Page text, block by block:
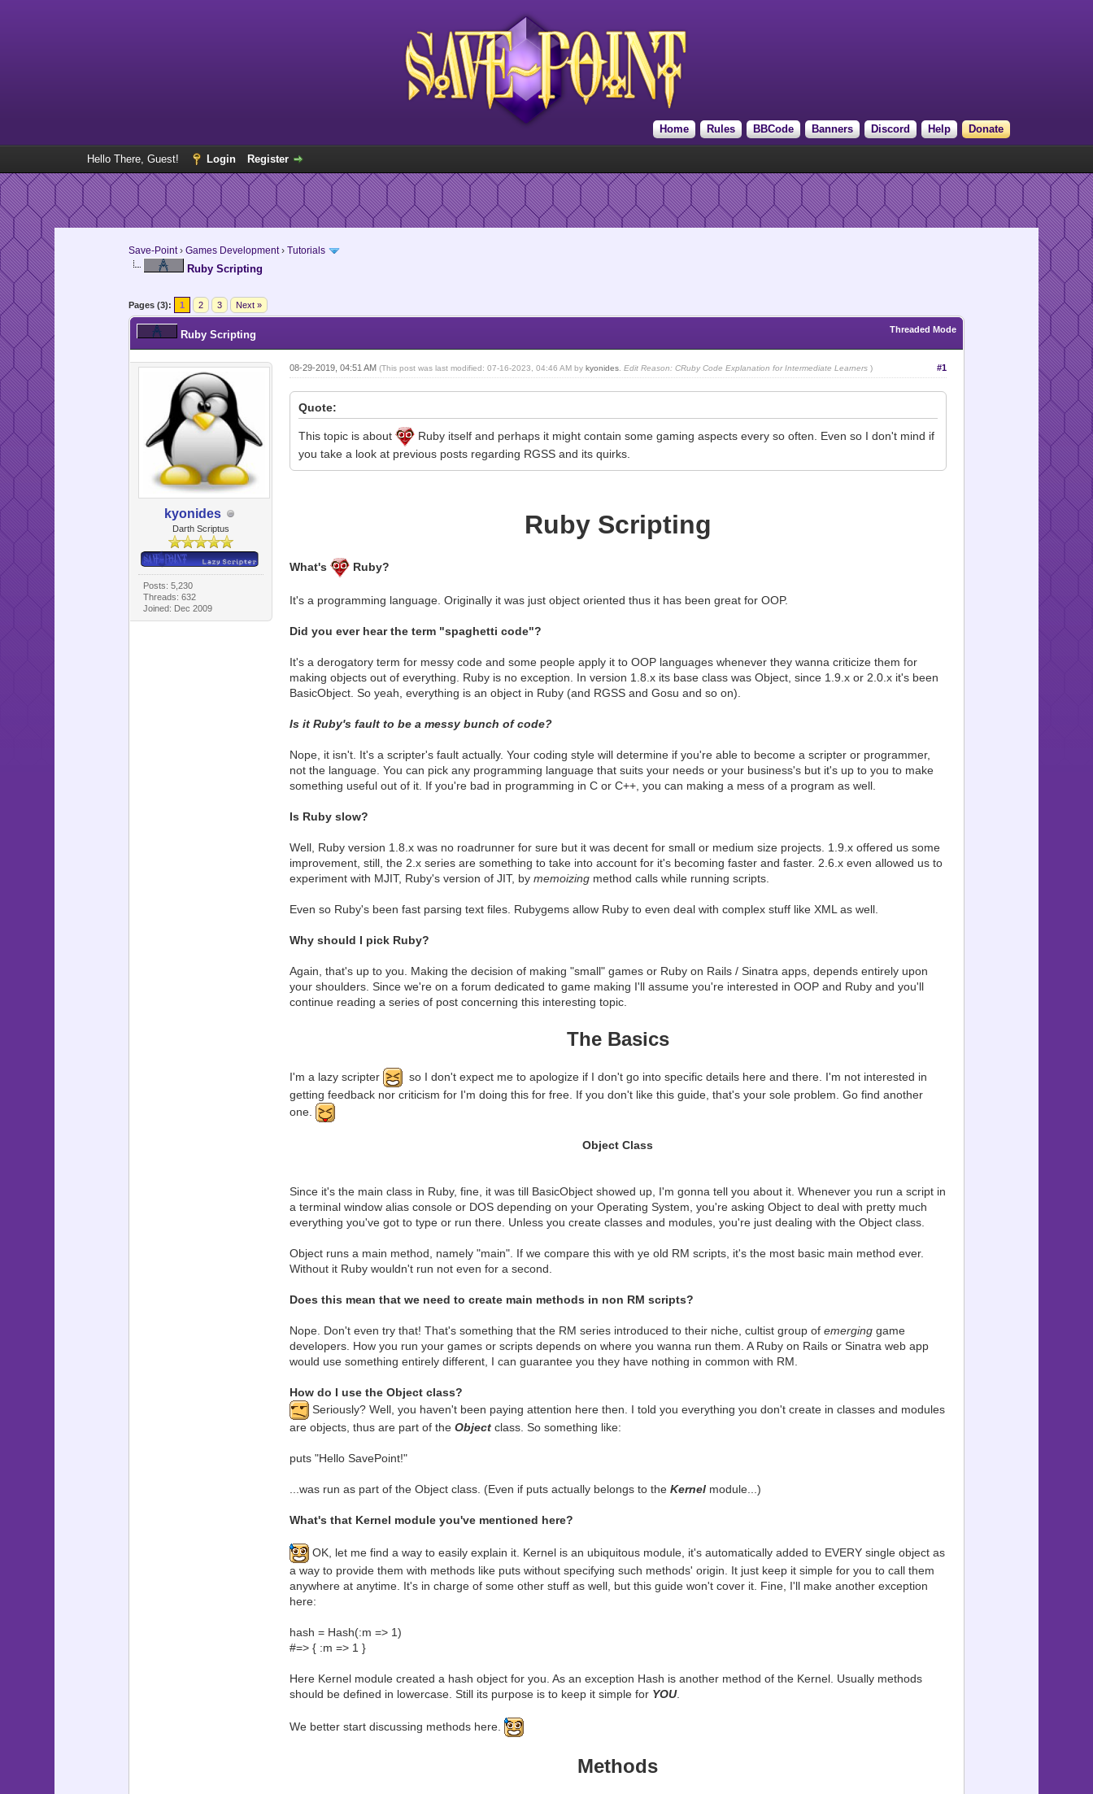
Home Rules BBCode Banners Discord Help Donate
Hello There, Guest! Login Register
Save-Point› Games Development› Tutorials
Ruby Scripting
Pages (3): 1 2 3 Next »
Threaded Mode
Ruby Scripting
kyonides
Darth Scriptus
Posts: 5,230
Threads: 632
Joined: Dec 2009
#1
08-29-2019, 04:51 AM (This post was last modified: 07-16-2023, 04:46 AM by kyonides. Edit Reason: CRuby Code Explanation for Intermediate Learners)
Quote:
This topic is about
Ruby itself and perhaps it might contain some gaming aspects every so often. Even so I don't mind if
you take a look at previous posts regarding RGSS and its quirks.
Ruby Scripting
What's Ruby?
It's a programming language. Originally it was just object oriented thus it has been great for OOP.
Did you ever hear the term "spaghetti code"?
It's a derogatory term for messy code and some people apply it to OOP languages whenever they wanna criticize them for
making objects out of everything. Ruby is no exception. In version 1.8.x its base class was Object, since 1.9.x or 2.0.x it's been
BasicObject. So yeah, everything is an object in Ruby (and RGSS and Gosu and so on).
Is it Ruby's fault to be a messy bunch of code?
Nope, it isn't. It's a scripter's fault actually. Your coding style will determine if you're able to become a scripter or programmer,
not the language. You can pick any programming language that suits your needs or your business's but it's up to you to make
something useful out of it. If you're bad in programming in C or C++, you can making a mess of a program as well.
Is Ruby slow?
Well, Ruby version 1.8.x was no roadrunner for sure but it was decent for small or medium size projects. 1.9.x offered us some
improvement, still, the 2.x series are something to take into account for it's becoming faster and faster. 2.6.x even allowed us to
experiment with MJIT, Ruby's version of JIT, by memoizingmethod calls while running scripts.
Even so Ruby's been fast parsing text files. Rubygems allow Ruby to even deal with complex stuff like XML as well.
Why should I pick Ruby?
Again, that's up to you. Making the decision of making "small" games or Ruby on Rails / Sinatra apps, depends entirely upon
your shoulders. Since we're on a forum dedicated to game making I'll assume you're interested in OOP and Ruby and you'll
continue reading a series of post concerning this interesting topic.
The Basics
I'm a lazy scripter
so I don't expect me to apologize if I don't go into specific details here and there. I'm not interested in
getting feedback nor criticism for I'm doing this for free. If you don't like this guide, that's your sole problem. Go find another
one.
Object Class
Since it's the main class in Ruby, fine, it was till BasicObject showed up, I'm gonna tell you about it. Whenever you run a script in
a terminal window alias console or DOS depending on your Operating System, you're asking Object to deal with pretty much
everything you've got to type or run there. Unless you create classes and modules, you're just dealing with the Object class.
Object runs a main method, namely "main". If we compare this with ye old RM scripts, it's the most basic main method ever.
Without it Ruby wouldn't run not even for a second.
Does this mean that we need to create main methods in non RM scripts?
Nope. Don't even try that! That's something that the RM series introduced to their niche, cultist group of emerginggame
developers. How you run your games or scripts depends on where you wanna run them. A Ruby on Rails or Sinatra web app
would use something entirely different, I can guarantee you they have nothing in common with RM.
How do I use the Object class?
Seriously? Well, you haven't been paying attention here then. I told you everything you don't create in classes and modules
are objects, thus are part of the Objectclass. So something like:
puts "Hello SavePoint!"
...was run as part of the Object class. (Even if puts actually belongs to the Kernelmodule...)
What's that Kernel module you've mentioned here?
OK, let me find a way to easily explain it. Kernel is an ubiquitous module, it's automatically added to EVERY single object as
a way to provide them with methods like puts without specifying such methods' origin. It just keep it simple for you to call them
anywhere at anytime. It's in charge of some other stuff as well, but this guide won't cover it. Fine, I'll make another exception
here:
hash = Hash(:m => 1)
#=> { :m => 1 }
Here Kernel module created a hash object for you. As an exception Hash is another method of the Kernel. Usually methods
should be defined in lowercase. Still its purpose is to keep it simple for YOU.
We better start discussing methods here.
Methods